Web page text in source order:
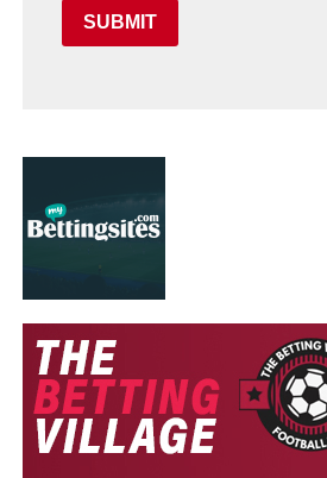
SUBMIT